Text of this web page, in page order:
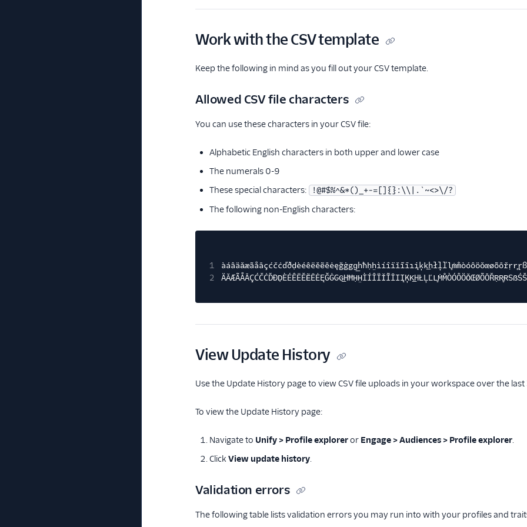
Work with the CSV template
Keep the following in mind as you fill out your CSV template.
Allowed CSV file characters
You can use these characters in your CSV file:
Alphabetic English characters in both upper and lower case
The numerals 0-9
These special characters:
!@#$%^&*()_+-=[]{}:\\|.`~<>\/?
The following non-English characters:
1
2
View Update History
Use the Update History page to view CSV file uploads in your workspace over the
To view the Update History page:
Navigate to Unify > Profile exploreror Engage > Audiences > Profile explorer.
Click View update history.
Validation errors
The following table lists validation errors you may run into with your profiles and